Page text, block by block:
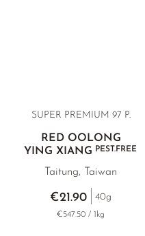
SUPER PREMIUM 97 P.
RED OOLONG
YING XIANGPEST.FREE
Taitung, Taiwan
€21.90 40g
€547.50 / 1kg